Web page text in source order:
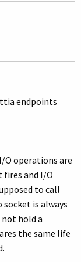
endpoints
O operations are
fires and I/O
to call
socket is always
hold a
the same life